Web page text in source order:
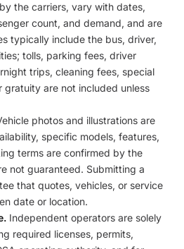
the carriers, vary with dates,
count, and demand, and are
typically include the bus, driver,
tolls, parking fees, driver
trips, cleaning fees, special
are not included unless
photos and illustrations are
specific models, features,
terms are confirmed by the
not guaranteed. Submitting a
that quotes, vehicles, or service
date or location.
Independent operators are solely
required licenses, permits,